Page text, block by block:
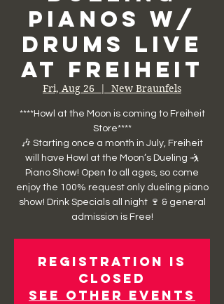
Pianos w/
Drums Live
at Freiheit
Fri, Aug 26
  |
New Braunfels
****Howl at the Moon is coming to Freiheit
Store****
🎶 Starting once a month in July, Freiheit
will have Howl at the Moon’s Dueling 🤺
Piano Show! Open to all ages, so come
enjoy the 100% request only dueling piano
show! Drink Specials all night 🍷 & general
admission is Free!
Registration is
closed
See other events